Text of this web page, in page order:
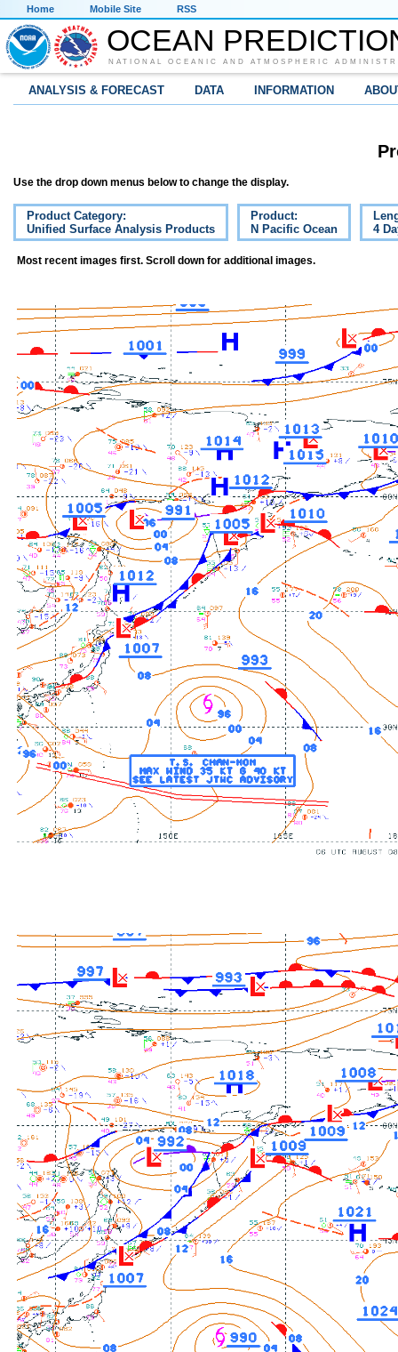
Home Mobile Site RSS
OCEAN
NATIONAL OCEANIC AND ATMOSPHERIC
ANALYSIS & FORECAST DATA INFORMATION
Use the drop down menus below to change the display.
Product Category:
Unified Surface Analysis Products
Product:
N Pacific Ocean
4
Most recent images first. Scroll down for additional images.